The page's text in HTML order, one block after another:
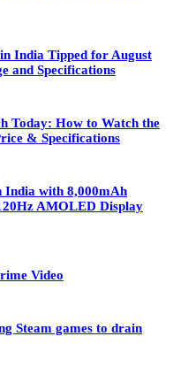
India Tipped for August
and Specifications
Today: How to Watch the
& Specifications
India with 8,000mAh
AMOLED Display
Video
Steam games to drain